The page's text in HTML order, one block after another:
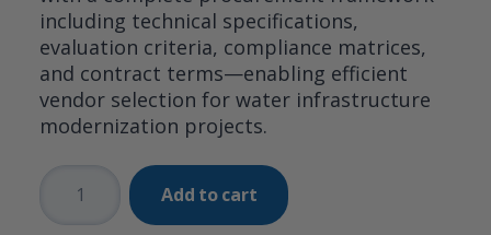
including technical specifications,
evaluation criteria, compliance matrices,
and contract terms—enabling efficient
vendor selection for water infrastructure
modernization projects.
Smart
Add to cart